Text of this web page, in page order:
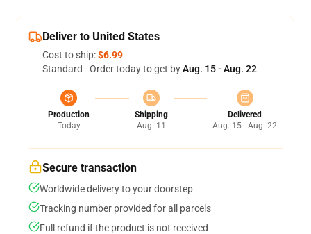
Deliver to United States
Cost to ship:$6.99
Standard - Order today to get byAug. 15 - Aug. 22
Production
Today
Shipping
Aug. 11
Delivered
Aug. 15 - Aug. 22
Secure transaction
Worldwide delivery to your doorstep
Tracking number provided for all parcels
Full refund if the product is not received